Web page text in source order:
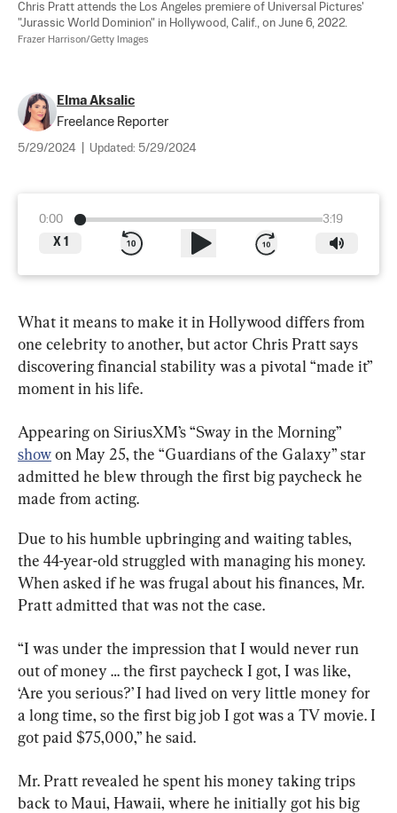
Chris Pratt attends the Los Angeles premiere of Universal Pictures'
"Jurassic World Dominion" in Hollywood, Calif., on June 6, 2022.
Frazer Harrison/Getty Images
Elma Aksalic
Freelance Reporter
5/29/2024 Updated: 5/29/2024
0:00
3:19
X 1
What it means to make it in Hollywood differs from
one celebrity to another, but actor Chris Pratt says
discovering financial stability was a pivotal “made it”
moment in his life.
Appearing on SiriusXM’s “Sway in the Morning”
show on May 25, the “Guardians of the Galaxy” star
admitted he blew through the first big paycheck he
made from acting.
Due to his humble upbringing and waiting tables,
the 44-year-old struggled with managing his money.
When asked if he was frugal about his finances, Mr.
Pratt admitted that was not the case.
“I was under the impression that I would never run
out of money … the first paycheck I got, I was like,
‘Are you serious?’ I had lived on very little money for
a long time, so the first big job I got was a TV movie. I
got paid $75,000,” he said.
Mr. Pratt revealed he spent his money taking trips
back to Maui, Hawaii, where he initially got his big